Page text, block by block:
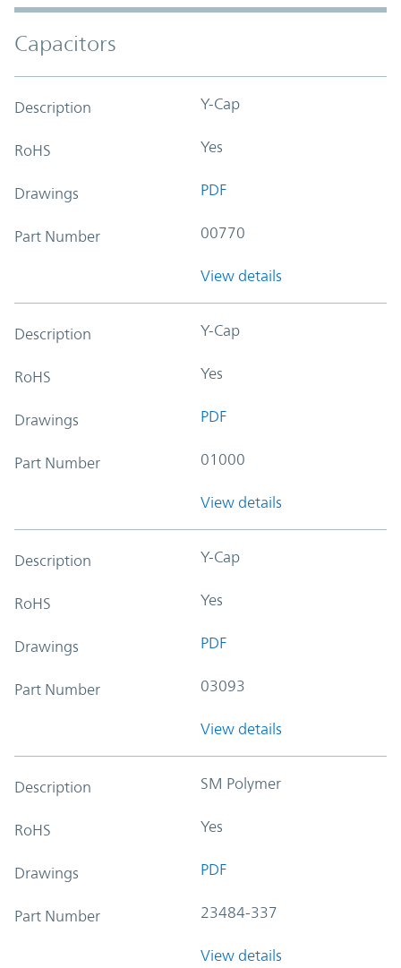
Capacitors
Description Y-Cap
RoHS Yes
Drawings PDF
Part Number 00770
View details
Description Y-Cap
RoHS Yes
Drawings PDF
Part Number 01000
View details
Description Y-Cap
RoHS Yes
Drawings PDF
Part Number 03093
View details
Description SM Polymer
RoHS Yes
Drawings PDF
Part Number 23484-337
View details